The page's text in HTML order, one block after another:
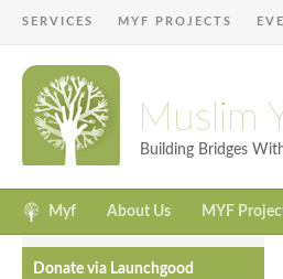
SERVICES MYF PROJECTS
Muslim
Building Bridges
Myf About Us MYF
Donate via Launchgood